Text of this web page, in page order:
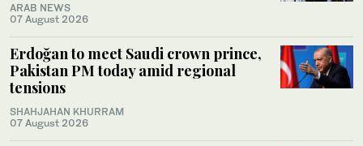
ARAB NEWS
07 August 2026
Erdoğan to meet Saudi crown prince,
Pakistan PM today amid regional
tensions
SHAHJAHAN KHURRAM
07 August 2026